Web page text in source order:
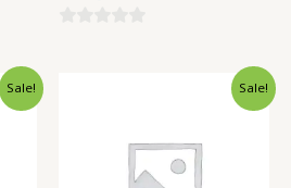
Sale! Sale!